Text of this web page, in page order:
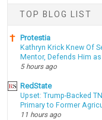
TOP BLOG LIST
Protestia
Kathryn Krick Knew Of
Mentor, Defends Him as
5 hours ago
RedState
Upset: Trump-Backed
Primary to Former
11 hours ago